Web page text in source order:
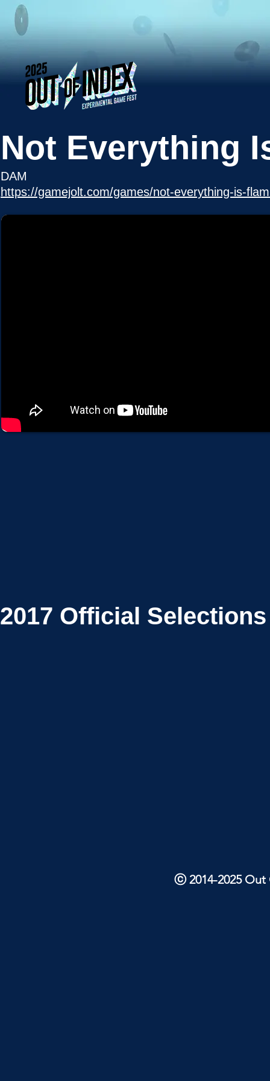
Not Everything
DAM
https://gamejolt.com/games/not-everything-is-
2017 Official Selections
ⓒ 2014-2025